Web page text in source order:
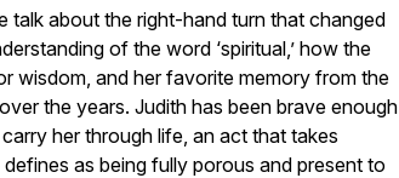
talk about the right-hand turn that changed
of the word ‘spiritual,’ how the
wisdom, and her favorite memory from the
the years. Judith has been brave enough
her through life, an act that takes
as being fully porous and present to